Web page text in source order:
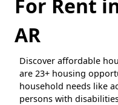
For Rent
AR
Discover affordable
are 23+ housing
household needs like
persons with